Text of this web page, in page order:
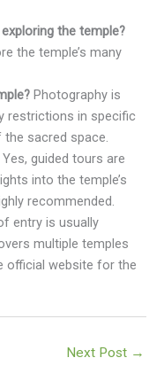
the temple?
the temple’s many
Photography is
restrictions in specific
sacred space.
Yes, guided tours are
into the temple’s
recommended.
entry is usually
multiple temples
official website for the
Next Post →